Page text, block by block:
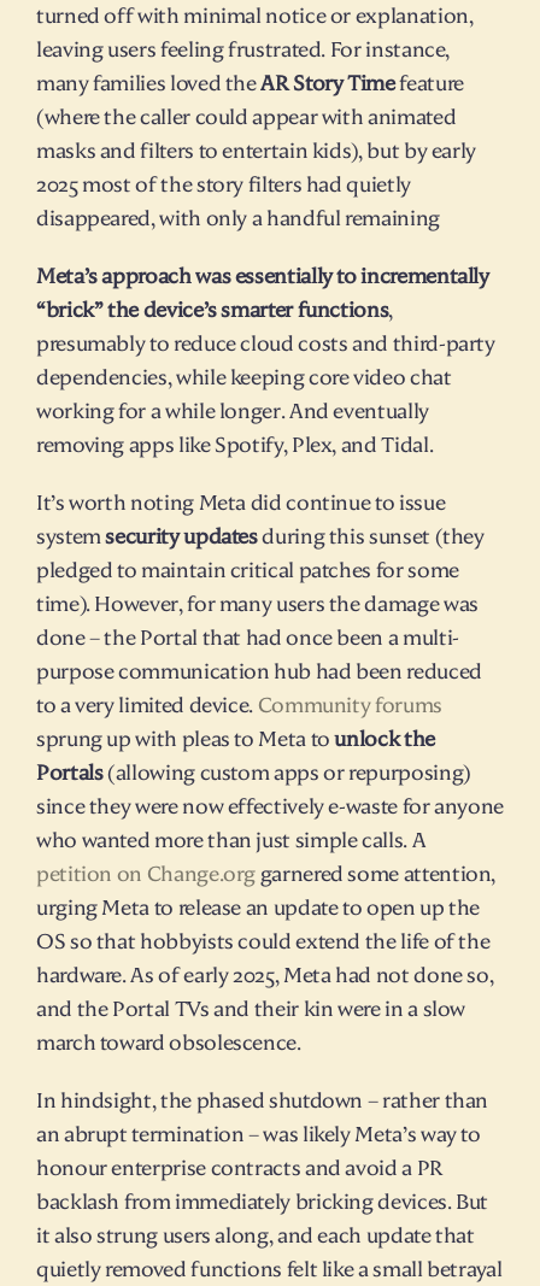
turned off with minimal notice or explanation,
leaving users feeling frustrated. For instance,
many families loved the AR Story Time feature
(where the caller could appear with animated
masks and filters to entertain kids), but by early
2025 most of the story filters had quietly
disappeared, with only a handful remaining​
Meta’s approach was essentially to incrementally
“brick” the device’s smarter functions,
presumably to reduce cloud costs and third-party
dependencies, while keeping core video chat
working for a while longer. And eventually
removing apps like Spotify, Plex, and Tidal.
It’s worth noting Meta did continue to issue
system security updates during this sunset (they
pledged to maintain critical patches for some
time). However, for many users the damage was
done – the Portal that had once been a multi-
purpose communication hub had been reduced
to a very limited device. Community forums
sprung up with pleas to Meta to unlock the
Portals (allowing custom apps or repurposing)
since they were now effectively e-waste for anyone
who wanted more than just simple calls. A
petition on Change.org garnered some attention,
urging Meta to release an update to open up the
OS so that hobbyists could extend the life of the
hardware. As of early 2025, Meta had not done so,
and the Portal TVs and their kin were in a slow
march toward obsolescence.
In hindsight, the phased shutdown – rather than
an abrupt termination – was likely Meta’s way to
honour enterprise contracts and avoid a PR
backlash from immediately bricking devices. But
it also strung users along, and each update that
quietly removed functions felt like a small betrayal